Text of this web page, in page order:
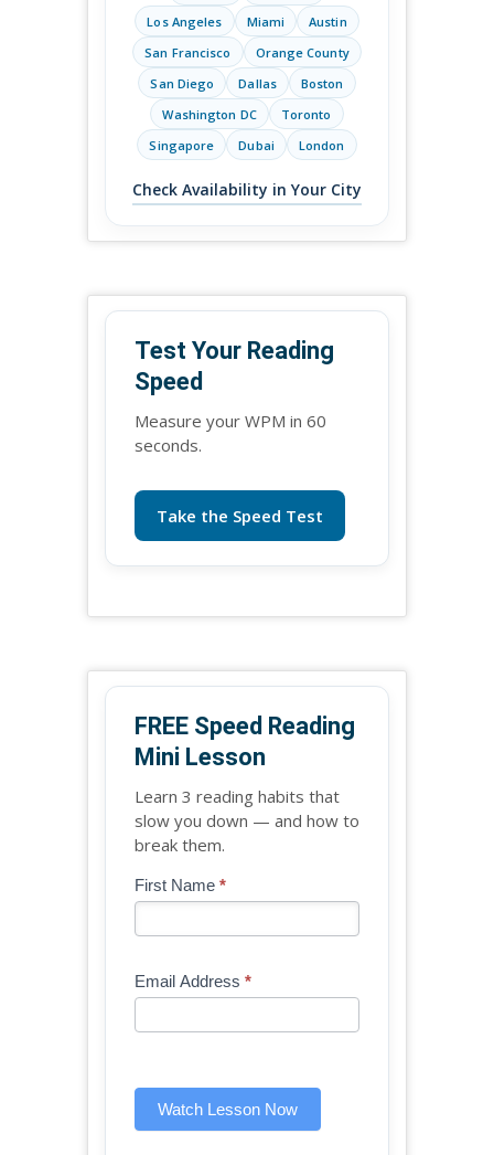
Los Angeles
Miami
Austin
San Francisco
Orange County
San Diego
Dallas
Boston
Washington DC
Toronto
Singapore
Dubai London
Check Availability in Your City
Test Your Reading
Speed
Measure your WPM in 60
seconds.
Take the Speed Test
FREE Speed Reading
Mini Lesson
Learn 3 reading habits that
slow you down — and how to
break them.
Blog
Free
Lesson
First Name *
Email Address *
Watch Lesson Now
If
are
leave